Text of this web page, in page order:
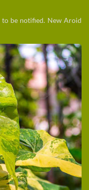
be notified. New Aroid